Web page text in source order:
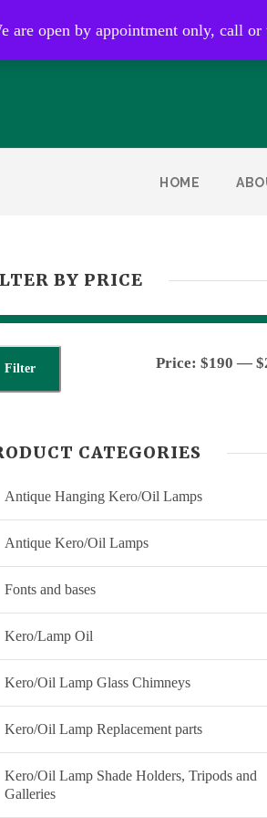
are open by appointment only, call
HOME
BY PRICE
Filter Price: $190 —
CATEGORIES
Antique Hanging Kero/Oil Lamps
Antique Kero/Oil Lamps
Fonts and bases
Kero/Lamp Oil
Kero/Oil Lamp Glass Chimneys
Kero/Oil Lamp Replacement parts
Kero/Oil Lamp Shade Holders, Tripods and
Galleries